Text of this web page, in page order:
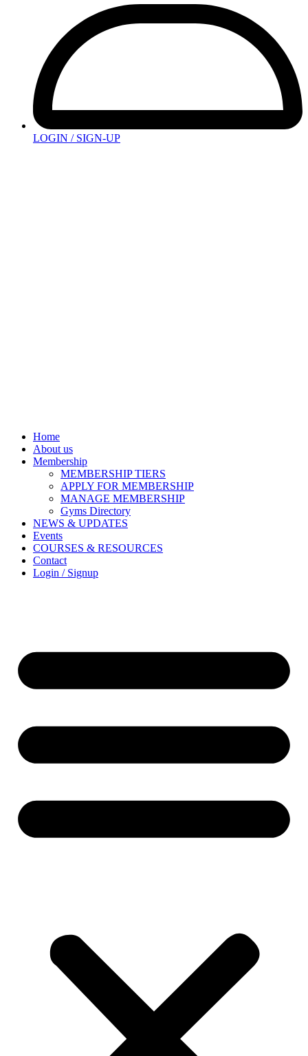
LOGIN / SIGN-UP
Home
About us
Membership
MEMBERSHIP TIERS
APPLY FOR MEMBERSHIP
MANAGE MEMBERSHIP
Gyms Directory
NEWS & UPDATES
Events
COURSES & RESOURCES
Contact
Login / Signup